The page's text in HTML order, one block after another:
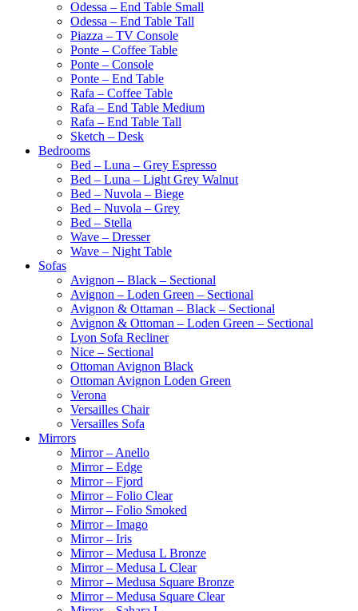
Odessa – End Table Small
Odessa – End Table Tall
Piazza – TV Console
Ponte – Coffee Table
Ponte – Console
Ponte – End Table
Rafa – Coffee Table
Rafa – End Table Medium
Rafa – End Table Tall
Sketch – Desk
Bedrooms
Bed – Luna – Grey Espresso
Bed – Luna – Light Grey Walnut
Bed – Nuvola – Biege
Bed – Nuvola – Grey
Bed – Stella
Wave – Dresser
Wave – Night Table
Sofas
Avignon – Black – Sectional
Avignon – Loden Green – Sectional
Avignon & Ottaman – Black – Sectional
Avignon & Ottoman – Loden Green – Sectional
Lyon Sofa Recliner
Nice – Sectional
Ottoman Avignon Black
Ottoman Avignon Loden Green
Verona
Versailles Chair
Versailles Sofa
Mirrors
Mirror – Anello
Mirror – Edge
Mirror – Fjord
Mirror – Folio Clear
Mirror – Folio Smoked
Mirror – Imago
Mirror – Iris
Mirror – Medusa L Bronze
Mirror – Medusa L Clear
Mirror – Medusa Square Bronze
Mirror – Medusa Square Clear